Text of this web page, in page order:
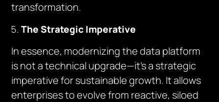
transformation.
The Strategic Imperative
In essence, modernizing the data platform
is not a technical upgrade—it’s a strategic
imperative for sustainable growth. It allows
enterprises to evolve from reactive, siloed